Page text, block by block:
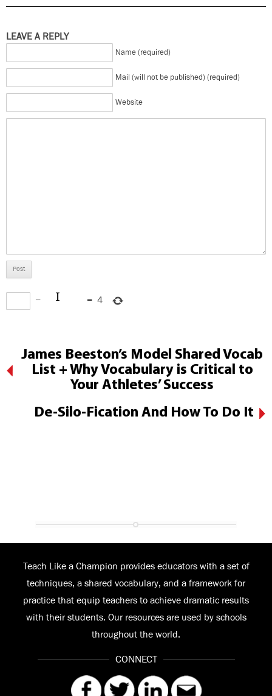
LEAVE A REPLY
Name (required)
Mail (will not be published) (required)
Website
− = 4
James Beeston’s Model Shared Vocab
List + Why Vocabulary is Critical to
Your Athletes’ Success
De-Silo-Fication And How To Do It
Teach Like a Champion provides educators with a set of
techniques, a shared vocabulary, and a framework for
practice that equip teachers to achieve dramatic results
with their students. Our resources are used by schools
throughout the world.
CONNECT